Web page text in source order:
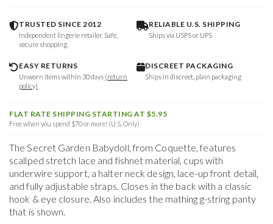
TRUSTED SINCE 2012
Independent lingerie retailer. Safe,
secure shopping.
RELIABLE U.S. SHIPPING
Ships via USPS or UPS
EASY RETURNS
Unworn items within 30 days (return
policy)
DISCREET PACKAGING
Ships in discreet, plain packaging
FLAT RATE SHIPPING STARTING AT $5.95
Free when you spend $70 or more! (U.S. Only)
The Secret Garden Babydoll, from Coquette, features
scallped stretch lace and fishnet material, cups with
underwire support, a halter neck design, lace-up front detail,
and fully adjustable straps. Closes in the back with a classic
hook & eye closure. Also includes the mathing g-string panty
that is shown.